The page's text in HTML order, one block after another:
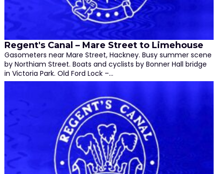
Regent's Canal – Mare Street to Limehouse
Gasometers near Mare Street, Hackney. Busy summer scene
by Northiam Street. Boats and cyclists by Bonner Hall bridge
in Victoria Park. Old Ford Lock –…